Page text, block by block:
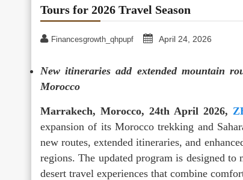
Tours for 2026 Travel Season
Financesgrowth_qhpupf April 24, 2026
New itineraries add extended mountain
Morocco
Marrakech, Morocco, 24th April 2026,
expansion of its Morocco trekking and
new routes, extended itineraries, and
regions. The updated program is designed
desert travel experiences that combine